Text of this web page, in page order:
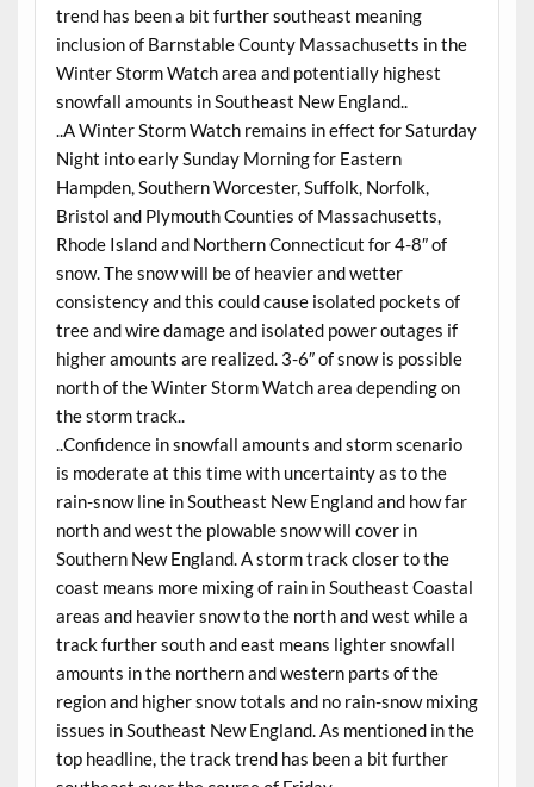
trend has been a bit further southeast meaning
inclusion of Barnstable County Massachusetts in the
Winter Storm Watch area and potentially highest
snowfall amounts in Southeast New England..
..A Winter Storm Watch remains in effect forSaturday
Night into earlySundayMorning for Eastern
Hampden, Southern Worcester, Suffolk, Norfolk,
Bristol and Plymouth Counties of Massachusetts,
Rhode Island and Northern Connecticut for 4-8″ of
snow. The snow will be of heavier and wetter
consistency and this could cause isolated pockets of
tree and wire damage and isolated power outages if
higher amounts are realized. 3-6″ of snow is possible
north of the Winter Storm Watch area depending on
the storm track..
..Confidence in snowfall amounts and storm scenario
is moderate at this time with uncertainty as to the
rain-snow line in Southeast New England and how far
north and west the plowable snow will cover in
Southern New England. A storm track closer to the
coast means more mixing of rain in Southeast Coastal
areas and heavier snow to the north and west while a
track further south and east means lighter snowfall
amounts in the northern and western parts of the
region and higher snow totals and no rain-snow mixing
issues in Southeast New England. As mentioned in the
top headline, the track trend has been a bit further